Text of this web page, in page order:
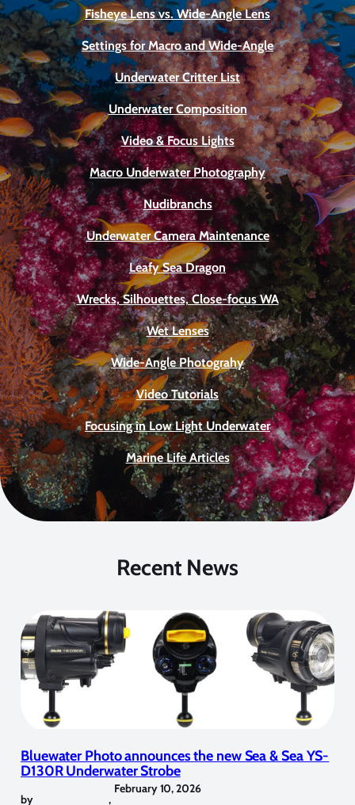
Fisheye Lens vs. Wide-Angle Lens
Settings for Macro and Wide-Angle
Underwater Critter List
Underwater Composition
Video & Focus Lights
Macro Underwater Photography
Nudibranchs
Underwater Camera Maintenance
Leafy Sea Dragon
Wrecks, Silhouettes, Close-focus WA
Wet Lenses
Wide-Angle Photograhy
Video Tutorials
Focusing in Low Light Underwater
Marine Life Articles
Recent News
Bluewater Photo announces the new Sea & Sea YS-
D130R Underwater Strobe
by ,
February 10, 2026